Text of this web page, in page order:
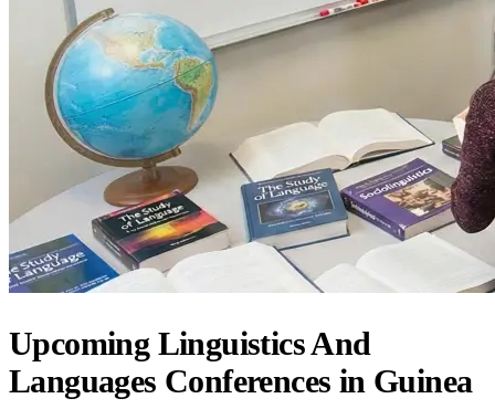
Upcoming Linguistics And
Languages Conferences in Guinea